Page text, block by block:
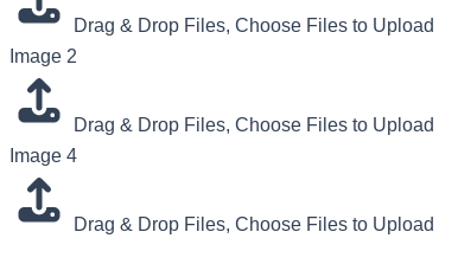
Drag & Drop Files, Choose Files to Upload
Image 2
Drag & Drop Files, Choose Files to Upload
Image 4
Drag & Drop Files, Choose Files to Upload